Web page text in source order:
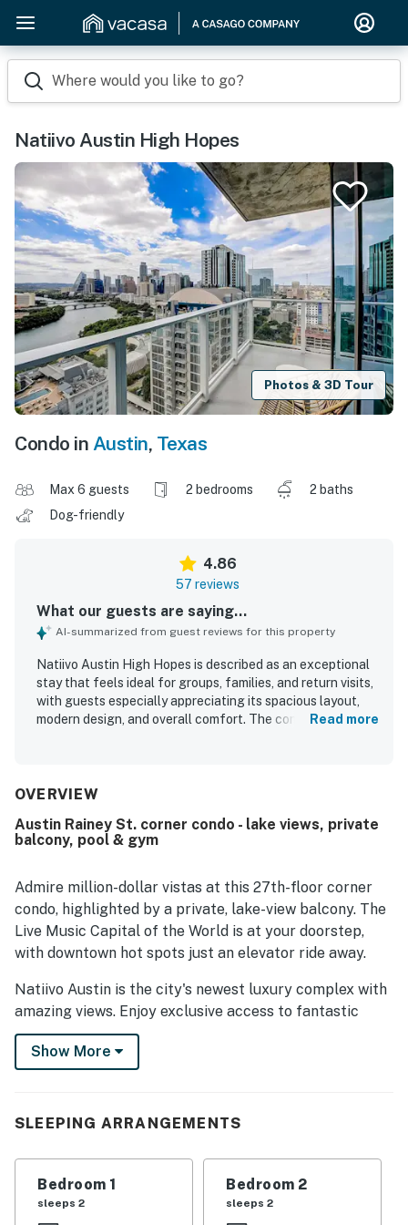
Where would you like to go?
Natiivo Austin High Hopes
Photos & 3D Tour
Condo in Austin, Texas
Max 6 guests 2 bedrooms
2 baths
Dog-friendly
4.86
57 reviews
What our guests are saying...
AI-summarized from guest reviews for this property
Natiivo Austin High Hopes is described as an exceptional
stay that feels ideal for groups, families, and return visits,
with guests especially appreciating its spacious layout,
modern design, and overall comfort. The condo is
standout, with easy access to downtown, nearby dining
trail and lake. Guests repeatedly highlight the spectacular
city and river views from the living space and balcony,
also earns praise for its seamless check-in experience,
responsive service, and enjoyable shared spaces such as
the pool, gym, lobby coffee shop, and bar. Overall, guests
view Natiivo Austin High Hopes as a beautiful, convenient,
and memorable place to stay in Austin.
Read more
OVERVIEW
Austin Rainey St. corner condo - lake views, private
balcony, pool & gym
Admire million-dollar vistas at this 27th-floor corner
condo, highlighted by a private, lake-view balcony. The
Live Music Capital of the World is at your doorstep,
with downtown hot spots just an elevator ride away.
Natiivo Austin is the city's newest luxury complex with
amazing views. Enjoy exclusive access to fantastic
amenities like a state-of-the-art fitness center and
resort-style rooftop pool. You'll love being located in
dining destinations.
Professionally curated, your inviting condo boasts 10'
ceilings and a modern, open layout. Floor-to-ceiling
windows deliver scenic city views and gorgeous natural
Show More
SLEEPING ARRANGEMENTS
Bedroom 1
sleeps 2
Bedroom 2
sleeps 2